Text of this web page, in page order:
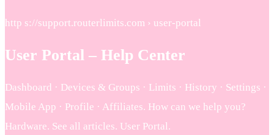
http s://support.routerlimits.com › user-portal
User Portal – Help Center
Dashboard · Devices & Groups · Limits · History · Settings ·
Mobile App · Profile · Affiliates. How can we help you?
Hardware. See all articles. User Portal.